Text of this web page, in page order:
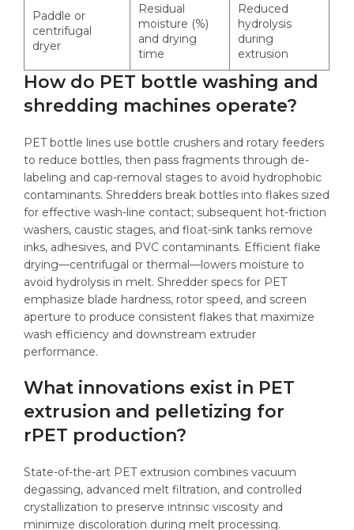
Paddle or
centrifugal
dryer
Residual
moisture (%)
and drying
time
Reduced
hydrolysis
during
extrusion
How do PET bottle washing and
shredding machines operate?
PET bottle lines use bottle crushers and rotary feeders
to reduce bottles, then pass fragments through de-
labeling and cap-removal stages to avoid hydrophobic
contaminants. Shredders break bottles into flakes sized
for effective wash-line contact; subsequent hot-friction
washers, caustic stages, and float-sink tanks remove
inks, adhesives, and PVC contaminants. Efficient flake
drying—centrifugal or thermal—lowers moisture to
avoid hydrolysis in melt. Shredder specs for PET
emphasize blade hardness, rotor speed, and screen
aperture to produce consistent flakes that maximize
wash efficiency and downstream extruder
performance.
What innovations exist in PET
extrusion and pelletizing for
rPET production?
State-of-the-art PET extrusion combines vacuum
degassing, advanced melt filtration, and controlled
crystallization to preserve intrinsic viscosity and
minimize discoloration during melt processing.